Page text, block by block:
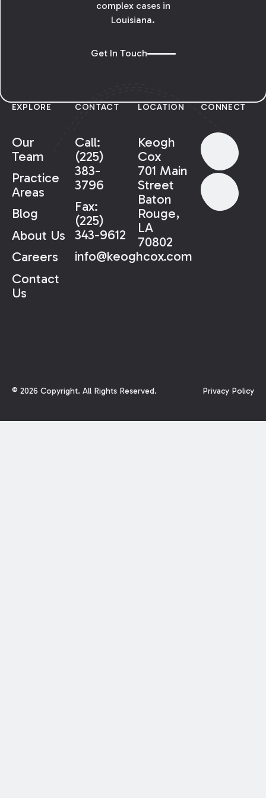
complex cases in
Louisiana.
Get In Touch
EXPLORE
Our
Team
Practice
Areas
Blog
About Us
Careers
Contact
Us
CONTACT
Call:
(225)
383-
3796
Fax:
(225)
343-9612
info@keoghcox.com
LOCATION
Keogh
Cox
701 Main
Street
Baton
Rouge,
LA
70802
CONNECT
© 2026 Copyright. All Rights Reserved. Privacy Policy